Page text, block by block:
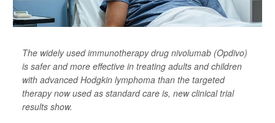
The widely used immunotherapy drug nivolumab (Opdivo)
is safer and more effective in treating adults and children
with advanced Hodgkin lymphoma than the targeted
therapy now used as standard care is, new clinical trial
results show.